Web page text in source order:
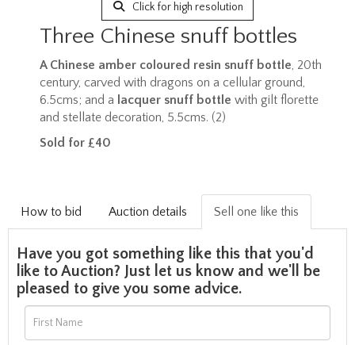
Click for high resolution
Three Chinese snuff bottles
A Chinese amber coloured resin snuff bottle, 20th
century, carved with dragons on a cellular ground,
6.5cms; and a lacquer snuff bottle with gilt florette
and stellate decoration, 5.5cms. (2)
Sold for £40
How to bid Auction details Sell one like this
Have you got something like this that you'd
like to Auction? Just let us know and we'll be
pleased to give you some advice.